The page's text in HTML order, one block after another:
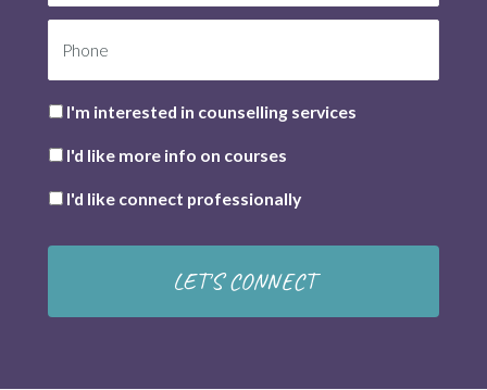
I'm interested in counselling services
I'd like more info on courses
I'd like connect professionally
LET'S CONNECT